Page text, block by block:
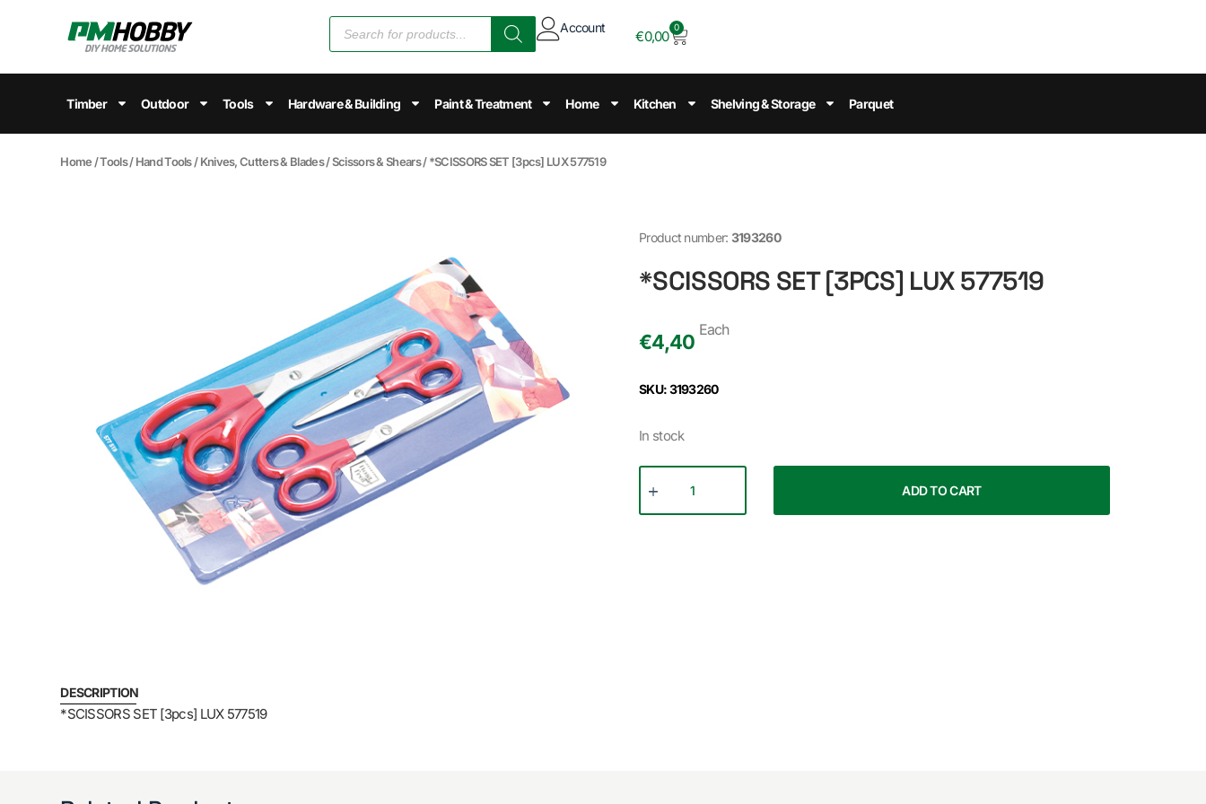
Account
€0,00
0
Timber Outdoor Tools Hardware & Building Paint & Treatment Home Kitchen Shelving & Storage Parquet
Home /Tools/Hand Tools/Knives, Cutters & Blades/Scissors & Shears/ *SCISSORS SET [3pcs] LUX 577519
Product number: 3193260
*SCISSORS SET [3PCS] LUX 577519
€4,40
Each
SKU: 3193260
In stock
ADD TO CART
DESCRIPTION
*SCISSORS SET [3pcs] LUX 577519